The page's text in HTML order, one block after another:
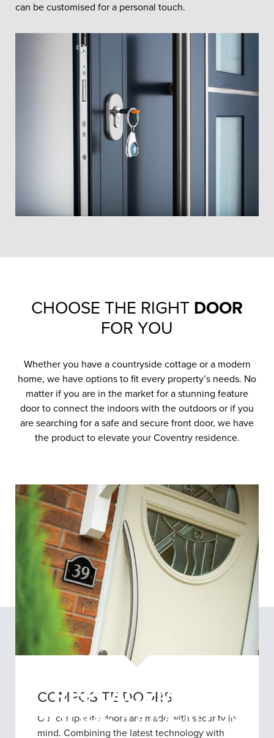
REPLACEMENT
DOORSCOVENTRY
can be customised for a personal touch.
CHOOSE THE RIGHT DOOR
FOR YOU
Whether you have a countryside cottage or a modern
home, we have options to fit every property’s needs. No
matter if you are in the market for a stunning feature
door to connect the indoors with the outdoors or if you
are searching for a safe and secure front door, we have
the product to elevate your Coventry residence.
COMPOSITE DOORS
Our composite doors are made with security in
mind. Combining the latest technology with